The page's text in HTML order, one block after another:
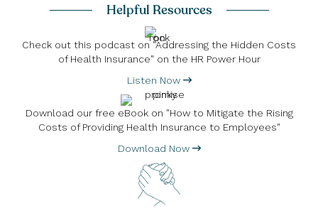
Helpful Resources
Check out this podcast on "Addressing the Hidden Costs
of Health Insurance" on the HR Power Hour
Listen Now
Download our free eBook on "How to Mitigate the Rising
Costs of Providing Health Insurance to Employees"
Download Now